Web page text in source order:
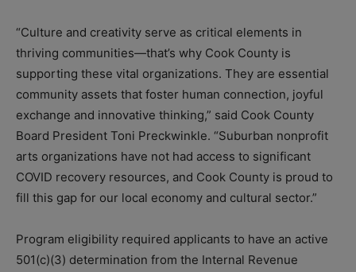
“Culture and creativity serve as critical elements in
thriving communities—that’s why Cook County is
supporting these vital organizations. They are essential
community assets that foster human connection, joyful
exchange and innovative thinking,” said Cook County
Board President Toni Preckwinkle. “Suburban nonprofit
arts organizations have not had access to significant
COVID recovery resources, and Cook County is proud to
fill this gap for our local economy and cultural sector.”
Program eligibility required applicants to have an active
501(c)(3) determination from the Internal Revenue